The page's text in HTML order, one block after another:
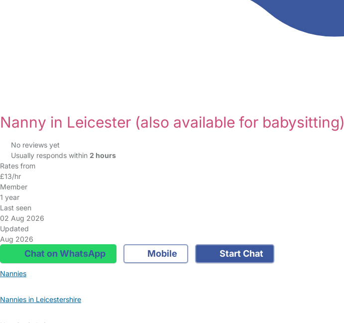
Nanny in Leicester (also available for babysitting)
No reviews yet
Usually responds within 2 hours
Rates from
£13/hr
Member
1 year
Last seen
02 Aug 2026
Updated
Aug 2026
Chat on WhatsApp Mobile Start Chat
Nannies
Nannies in Leicestershire